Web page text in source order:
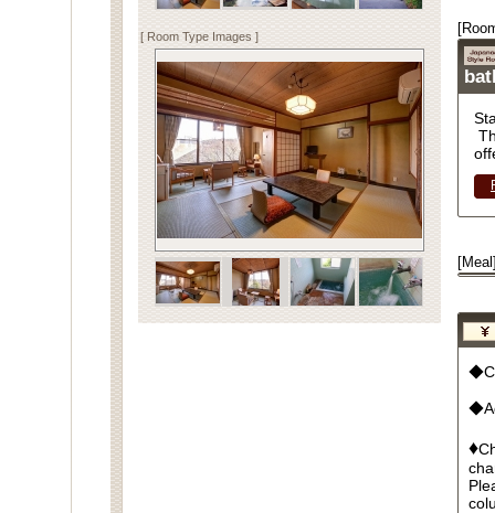
[ Room Type Images ]
♦